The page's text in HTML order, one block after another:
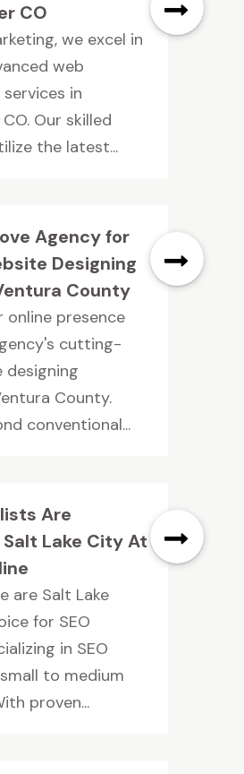
CO
we excel in
web
in
Our skilled
the latest...
Agency for
Designing
County
online presence
cutting-
designing
County.
conventional...
Are
Lake City At
are Salt Lake
for SEO
in SEO
to medium
proven...